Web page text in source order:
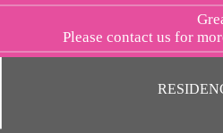
Please contact us for